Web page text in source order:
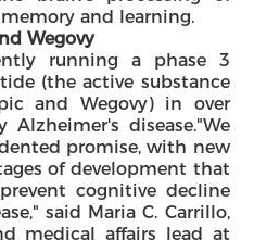
and learning.
Wegovy
running a phase 3
(the active substance
and Wegovy) in over
disease."We
promise, with new
of development that
cognitive decline
said Maria C. Carrillo,
medical affairs lead at